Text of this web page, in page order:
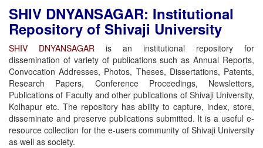
SHIV DNYANSAGAR: Institutional
Repository of Shivaji University
SHIV DNYANSAGAR is an institutional repository for
dissemination of variety of publications such as Annual Reports,
Convocation Addresses, Photos, Theses, Dissertations, Patents,
Research Papers, Conference Proceedings, Newsletters,
Publications of Faculty and other publications of Shivaji University,
Kolhapur etc. The repository has ability to capture, index, store,
disseminate and preserve publications submitted. It is a useful e-
resource collection for the e-users community of Shivaji University
as well as society.